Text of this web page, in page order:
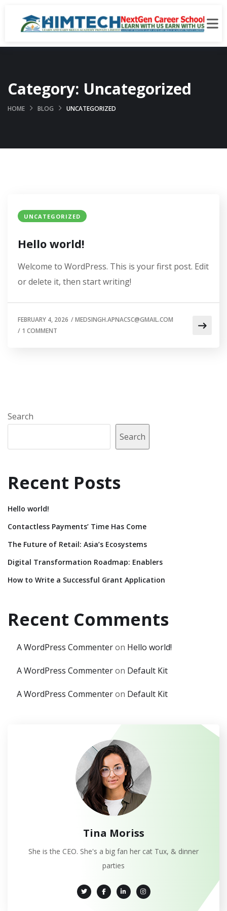
Category: Uncategorized
HOME BLOG UNCATEGORIZED
UNCATEGORIZED
Hello world!
Welcome to WordPress. This is your first post. Edit
or delete it, then start writing!
FEBRUARY 4, 2026 /MEDSINGH.APNACSC@GMAIL.COM
/ 1 COMMENT
Search
Search
Recent Posts
Hello world!
Contactless Payments’ Time Has Come
The Future of Retail: Asia’s Ecosystems
Digital Transformation Roadmap: Enablers
How to Write a Successful Grant Application
Recent Comments
A WordPress Commenteron Hello world!
A WordPress Commenteron Default Kit
A WordPress Commenteron Default Kit
Tina Moriss
She is the CEO. She's a big fan her cat Tux, & dinner
parties